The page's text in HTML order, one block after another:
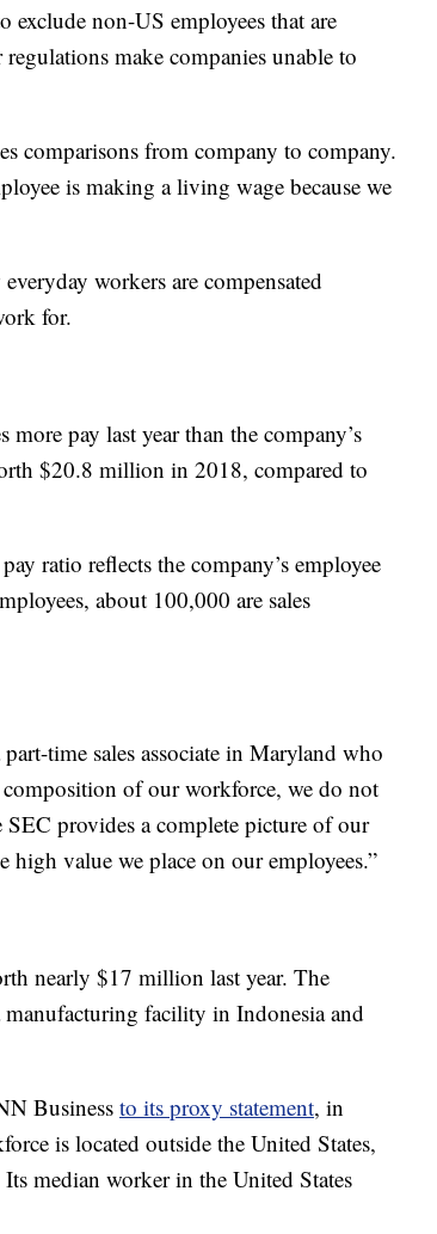
exclude non-US employees that are
make companies unable to
comparisons from company to company.
is making a living wage because we
workers are compensated
for.
pay last year than the company’s
$20.8 million in 2018, compared to
ratio reflects the company’s employee
about 100,000 are sales
time sales associate in Maryland who
composition of our workforce, we do not
provides a complete picture of our
value we place on our employees.”
nearly $17 million last year. The
facility in Indonesia and
Business to its proxy statement, in
is located outside the United States,
median worker in the United States